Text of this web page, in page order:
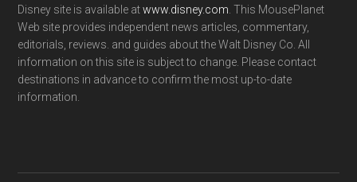
Disney site is available atwww.disney.com . This MousePlanet
Web site provides independent news articles, commentary,
editorials, reviews. and guides about the Walt Disney Co. All
information on this site is subject to change. Please contact
destinations in advance to confirm the most up-to-date
information.